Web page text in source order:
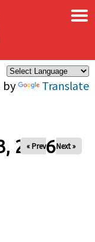
by Translate
×
2026
« Prev Next »